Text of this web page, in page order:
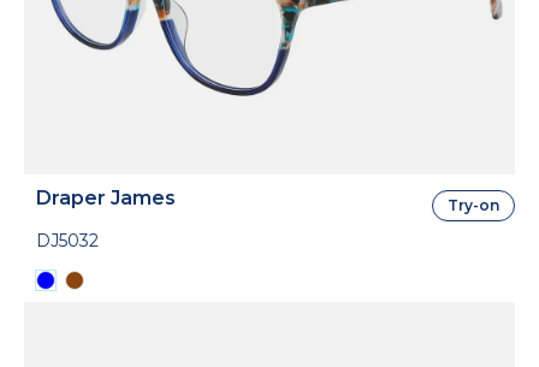
Draper James
DJ5032
Try-on